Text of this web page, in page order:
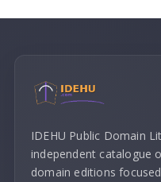
IDEHU Public Domain
independent catalogue
domain editions